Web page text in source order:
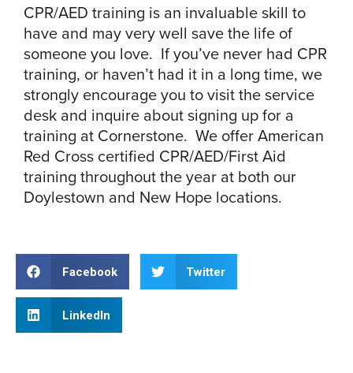
CPR/AED training is an invaluable skill to
have and may very well save the life of
someone you love. If you’ve never had CPR
training, or haven’t had it in a long time, we
strongly encourage you to visit the service
desk and inquire about signing up for a
training at Cornerstone. We offer American
Red Cross certified CPR/AED/First Aid
training throughout the year at both our
Doylestown and New Hope locations.
Facebook Twitter
LinkedIn